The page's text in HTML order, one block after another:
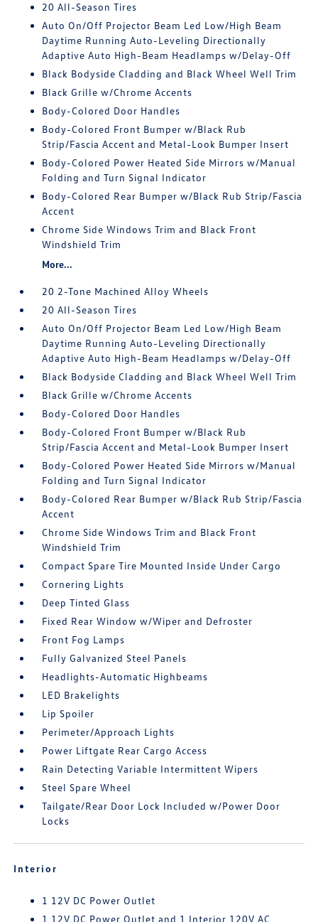
20 All-Season Tires
Auto On/Off Projector Beam Led Low/High Beam
Daytime Running Auto-Leveling Directionally
Adaptive Auto High-Beam Headlamps w/Delay-Off
Black Bodyside Cladding and Black Wheel Well Trim
Black Grille w/Chrome Accents
Body-Colored Door Handles
Body-Colored Front Bumper w/Black Rub
Strip/Fascia Accent and Metal-Look Bumper Insert
Body-Colored Power Heated Side Mirrors w/Manual
Folding and Turn Signal Indicator
Body-Colored Rear Bumper w/Black Rub Strip/Fascia
Accent
Chrome Side Windows Trim and Black Front
Windshield Trim
More...
20 2-Tone Machined Alloy Wheels
20 All-Season Tires
Auto On/Off Projector Beam Led Low/High Beam
Daytime Running Auto-Leveling Directionally
Adaptive Auto High-Beam Headlamps w/Delay-Off
Black Bodyside Cladding and Black Wheel Well Trim
Black Grille w/Chrome Accents
Body-Colored Door Handles
Body-Colored Front Bumper w/Black Rub
Strip/Fascia Accent and Metal-Look Bumper Insert
Body-Colored Power Heated Side Mirrors w/Manual
Folding and Turn Signal Indicator
Body-Colored Rear Bumper w/Black Rub Strip/Fascia
Accent
Chrome Side Windows Trim and Black Front
Windshield Trim
Compact Spare Tire Mounted Inside Under Cargo
Cornering Lights
Deep Tinted Glass
Fixed Rear Window w/Wiper and Defroster
Front Fog Lamps
Fully Galvanized Steel Panels
Headlights-Automatic Highbeams
LED Brakelights
Lip Spoiler
Perimeter/Approach Lights
Power Liftgate Rear Cargo Access
Rain Detecting Variable Intermittent Wipers
Steel Spare Wheel
Tailgate/Rear Door Lock Included w/Power Door
Locks
Interior
1 12V DC Power Outlet
1 12V DC Power Outlet and 1 Interior 120V AC